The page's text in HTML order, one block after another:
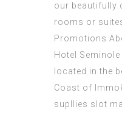
our beautifully
rooms or
Promotions
Hotel
located in the
Coast of
supllies slot